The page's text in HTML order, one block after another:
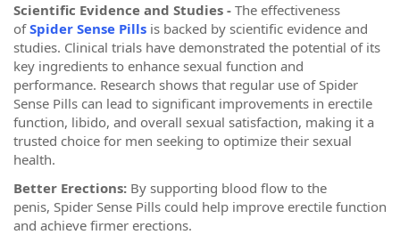
Scientific Evidence and Studies - The effectiveness
ofSpider Sense Pills is backed by scientific evidence and
studies. Clinical trials have demonstrated the potential of its
key ingredients to enhance sexual function and
performance. Research shows that regular use of Spider
Sense Pills can lead to significant improvements in erectile
function, libido, and overall sexual satisfaction, making it a
trusted choice for men seeking to optimize their sexual
health.
Better Erections: By supporting blood flow to the
penis, Spider Sense Pills could help improve erectile function
and achieve firmer erections.